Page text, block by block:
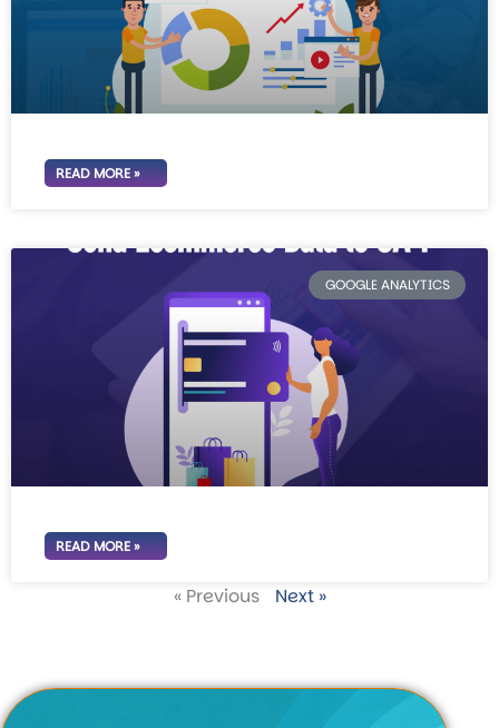
READ MORE »
GOOGLE ANALYTICS
READ MORE »
« Previous Next »